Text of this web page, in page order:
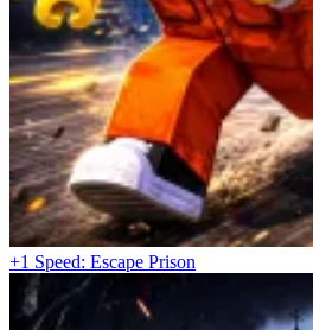
+1 Speed: Escape Prison